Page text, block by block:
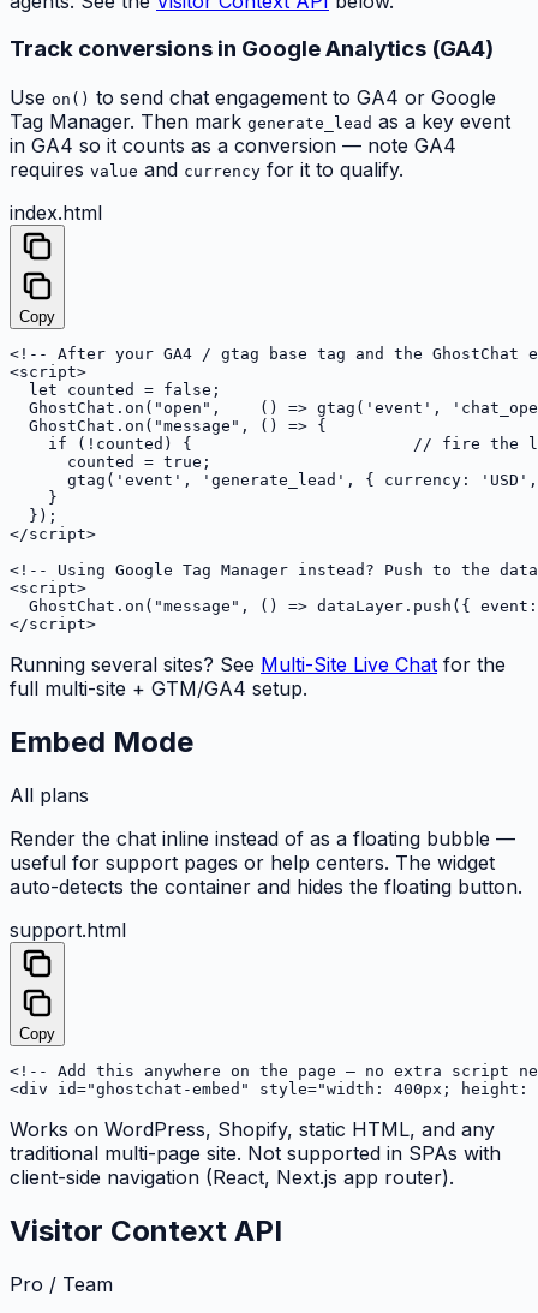
Track conversions in Google Analytics (GA4)
Use on() to send chat engagement to GA4 or Google
Tag Manager. Then mark generate_lead as a key event
in GA4 so it counts as a conversion — note GA4
requires value and currency for it to qualify.
index.html
Copy
<!-- After your GA4 / gtag base tag and the GhostChat
<script>
  let counted = false;
GhostChat.on("open",    () => gtag('event',
  GhostChat.on("message", () => {
if (!counted) {                       // fire the
      counted = true;
gtag('event', 'generate_lead', { currency:
    }
  });
</script>
<!-- Using Google Tag Manager instead? Push to the
<script>
GhostChat.on("message", () => dataLayer.push({
</script>
Running several sites? See Multi-Site Live Chat for the
full multi-site + GTM/GA4 setup.
Embed Mode
All plans
Render the chat inline instead of as a floating bubble —
useful for support pages or help centers. The widget
auto-detects the container and hides the floating button.
support.html
Copy
<!-- Add this anywhere on the page — no extra script
<div id="ghostchat-embed" style="width: 400px; height:
Works on WordPress, Shopify, static HTML, and any
traditional multi-page site. Not supported in SPAs with
client-side navigation (React, Next.js app router).
Visitor Context API
Pro / Team